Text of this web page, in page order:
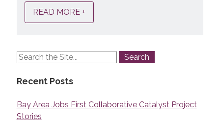
READ MORE +
Recent Posts
Bay Area Jobs First Collaborative Catalyst Project
Stories